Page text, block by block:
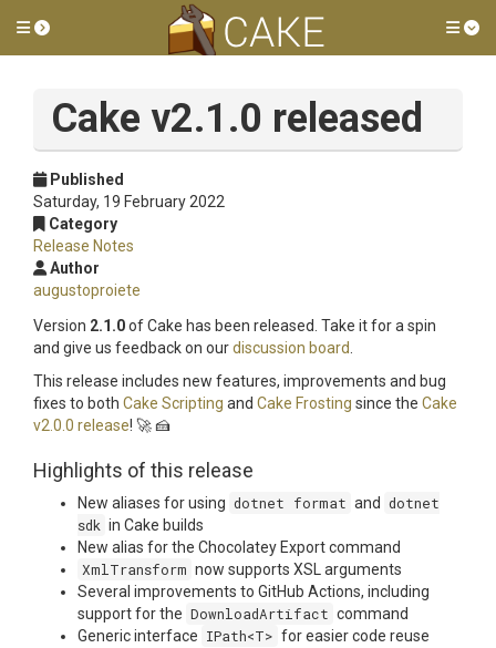
Toggle side menu
Cake v2.1.0 released
Published
Saturday, 19 February 2022
Category
Release Notes
Author
augustoproiete
Version 2.1.0of Cake has been released. Take it for a spin
and give us feedback on ourdiscussion board
This release includes new features, improvements and bug
fixes to both Cake Scripting and Cake Frosting since the Cake
v2.0.0 release! 🚀 🍰
Highlights of this release
New aliases for using dotnet format and dotnet
sdk in Cake builds
New alias for the Chocolatey Export command
XmlTransform now supports XSL arguments
Several improvements to GitHub Actions, including
support for the DownloadArtifact command
Generic interface IPath<T> for easier code reuse